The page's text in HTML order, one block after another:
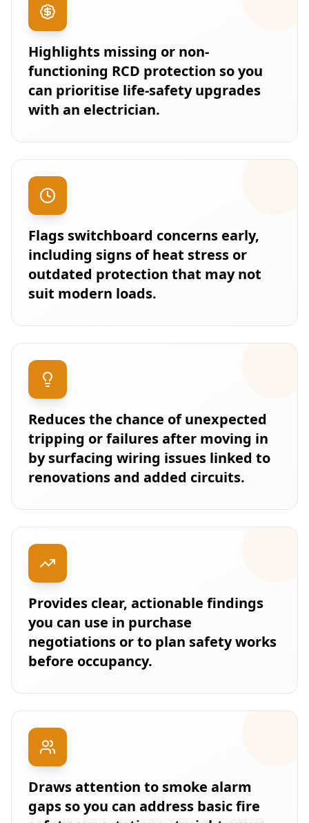
Highlights missing or non-
functioning RCD protection so you
can prioritise life-safety upgrades
with an electrician.
Flags switchboard concerns early,
including signs of heat stress or
outdated protection that may not
suit modern loads.
Reduces the chance of unexpected
tripping or failures after moving in
by surfacing wiring issues linked to
renovations and added circuits.
Provides clear, actionable findings
you can use in purchase
negotiations or to plan safety works
before occupancy.
Draws attention to smoke alarm
gaps so you can address basic fire